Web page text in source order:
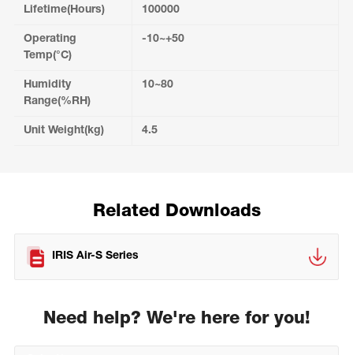
Lifetime(Hours)
Operating
Temp(°C)
Humidity
Range(%RH)
Unit Weight(kg)
100000
-10~+50
10~80
4.5
Related Downloads
IRIS Air-S Series
Need help? We're here for you!